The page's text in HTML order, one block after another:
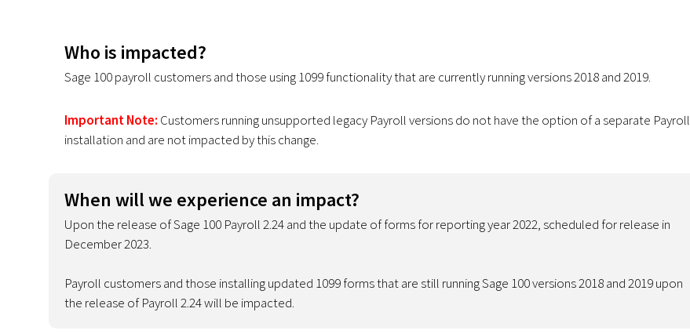
Who is impacted?
Sage 100 payroll customers and those using 1099 functionality that are currently running versions 2018 and 2019.
Important Note: Customers running unsupported legacy Payroll versions do not have the option of a separate Payroll
installation and are not impacted by this change.
When will we experience an impact?
Upon the release of Sage 100 Payroll 2.24 and the update of forms for reporting year 2022, scheduled for release in
December 2023.
Payroll customers and those installing updated 1099 forms that are still running Sage 100 versions 2018 and 2019 upon
the release of Payroll 2.24 will be impacted.